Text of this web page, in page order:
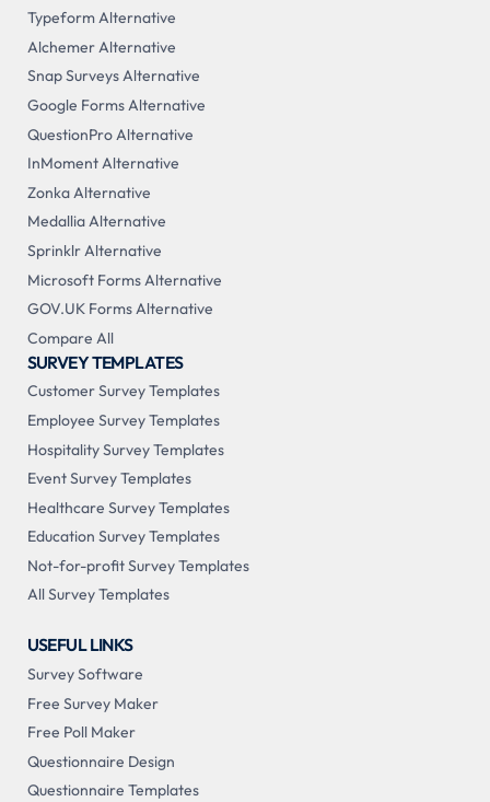
Typeform Alternative
Alchemer Alternative
Snap Surveys Alternative
Google Forms Alternative
QuestionPro Alternative
InMoment Alternative
Zonka Alternative
Medallia Alternative
Sprinklr Alternative
Microsoft Forms Alternative
GOV.UK Forms Alternative
Compare All
SURVEY TEMPLATES
Customer Survey Templates
Employee Survey Templates
Hospitality Survey Templates
Event Survey Templates
Healthcare Survey Templates
Education Survey Templates
Not-for-profit Survey Templates
All Survey Templates
USEFUL LINKS
Survey Software
Free Survey Maker
Free Poll Maker
Questionnaire Design
Questionnaire Templates